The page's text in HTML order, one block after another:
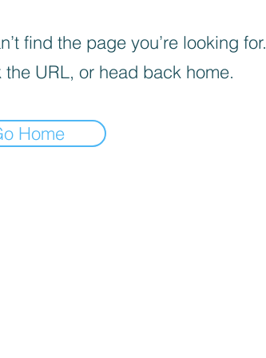
find the page you’re looking for.
the URL, or head back home.
Home